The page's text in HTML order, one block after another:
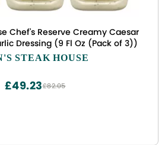
Chef's Reserve Creamy Caesar
Dressing (9 Fl Oz (Pack of 3))
STEAK HOUSE
£82.05
£49.23